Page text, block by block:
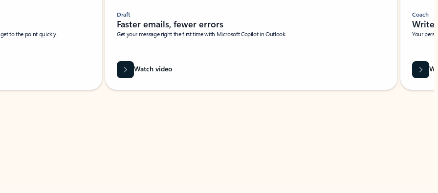
to the point quickly.
Draft
Faster emails, fewer errors
Get your message right the first time with Microsoft Copilot in Outlook.
Watch video
Coach
Write
Your